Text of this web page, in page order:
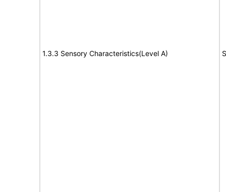
1.3.3 Sensory Characteristics(Level A)